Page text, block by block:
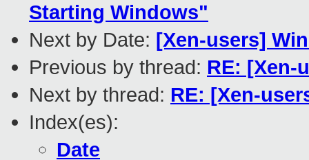
Starting Windows"
Next by Date: [Xen-users]
Previous by thread: RE: [Xen-
Next by thread: RE: [Xen-
Index(es):
Date